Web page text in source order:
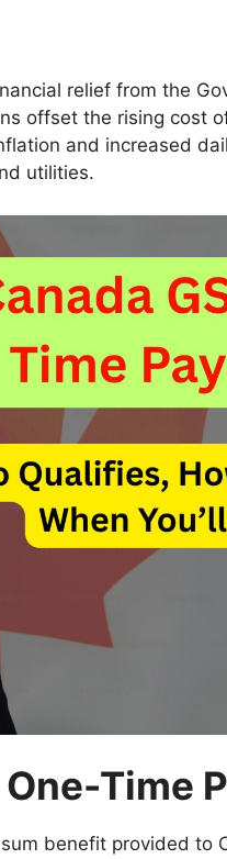
relief from the
offset the rising cost
and increased
utilities.
Time
benefit provided to